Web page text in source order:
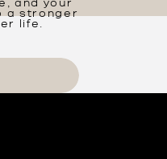
and your
a stronger
life.